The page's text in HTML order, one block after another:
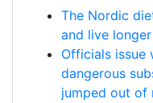
The Nordic
and live longer
Officials issue
dangerous
jumped out of